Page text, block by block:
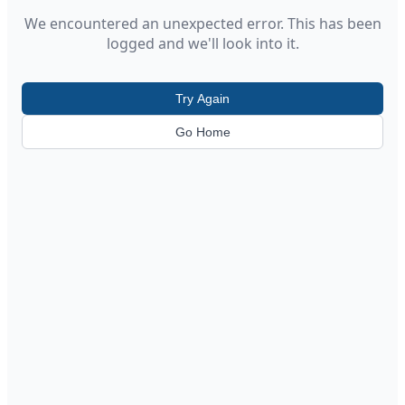
We encountered an unexpected error. This has been
logged and we'll look into it.
Try Again
Go Home